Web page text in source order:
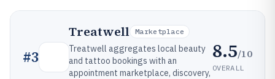
#3
Treatwell Marketplace
Treatwell aggregates local beauty
and tattoo bookings with an
appointment marketplace, discovery,
8.5/10
OVERALL